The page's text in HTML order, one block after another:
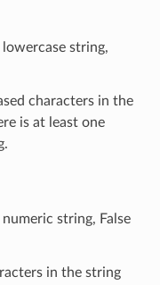
string,
characters in the
is at least one
string, False
in the string